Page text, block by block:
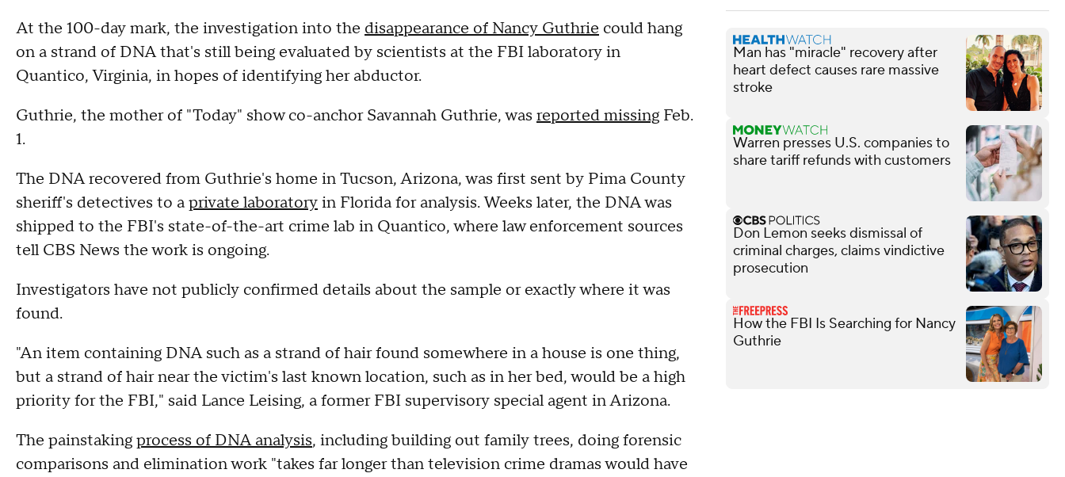
At the 100-day mark, the investigation into the disappearance of Nancy Guthrie could hang
on a strand of DNA that's still being evaluated by scientists at the FBI laboratory in
Quantico, Virginia, in hopes of identifying her abductor.
Guthrie, the mother of "Today" show co-anchor Savannah Guthrie, was reported missing Feb.
1.
The DNA recovered from Guthrie's home in Tucson, Arizona, was first sent by Pima County
sheriff's detectives to aprivate laboratoryin Florida for analysis. Weeks later, the DNA was
shipped to the FBI's state-of-the-art crime lab in Quantico, where law enforcement sources
tell CBS News the work is ongoing.
Investigators have not publicly confirmed details about the sample or exactly where it was
found.
"An item containing DNA such as a strand of hair found somewhere in a house is one thing,
but a strand of hair near the victim's last known location, such as in her bed, would be a high
priority for the FBI," said Lance Leising, a former FBI supervisory special agent in Arizona.
The painstakingprocess of DNA analysis, including building out family trees, doing forensic
comparisons and elimination work "takes far longer than television crime dramas would have
Man has "miracle" recovery after
heart defect causes rare massive
stroke
Warren presses U.S. companies to
share tariff refunds with customers
Don Lemon seeks dismissal of
criminal charges, claims vindictive
prosecution
How the FBI Is Searching for Nancy
Guthrie